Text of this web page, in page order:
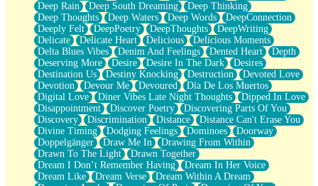
Rose Sitting in a Glass of Water
Forgot Why I Walked In
Rolling Thunder
A Poem for Van
Cinnamon Rolls
Nothing but Space
Rage Quit
Pieces Of Glass
Player Two
Broke the Key in the Lock Again
When Lightning Strikes
Forbidden Fruit
Sticky
Walls
Peach Cobbler
Until the Next Storm
Deep Rain
Deep South Dreaming
Deep Thinking
Deep Thoughts
Deep Waters Deep Words
DeepConnection
Deeply Felt
DeepPoetry DeepThoughts
DeepWriting
Delicate
Delicate Heart Delicious
Delicious Moments
Delta Blues Vibes
Denim And Feelings Dented Heart
Depth
Deserving More
Desire Desire In The Dark
Desires
Destination Us
Destiny Knocking Destruction
Devoted Love
Devotion
Devour Me Devoured
Día De Los Muertos
Digital Love
Diner Vibes Late Night Thoughts
Dipped In Love
Disappointment
Discover Poetry
Discovering Parts Of You
Discovery
Discrimination Distance
Distance Can't Erase You
Divine Timing
Dodging Feelings Dominoes
Doorway
Doppelgänger
Draw Me In
Drawing From Within
Drawn To The Light
Drawn Together
Dream I Don’t Remember Having
Dream In Her Voice
Dream Like
Dream Verse
Dream Within A Dream